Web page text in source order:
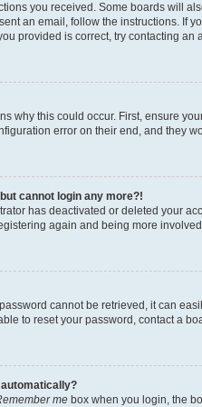
you received. Some boards will
an email, follow the instructions. If
provided is correct, try contacting an
why this could occur. First, ensure
error on their end, and they
cannot login any more?!
has deactivated or deleted your
again and being more
cannot be retrieved, it can
to reset your password, contact a
automatically?
me box when you login, the